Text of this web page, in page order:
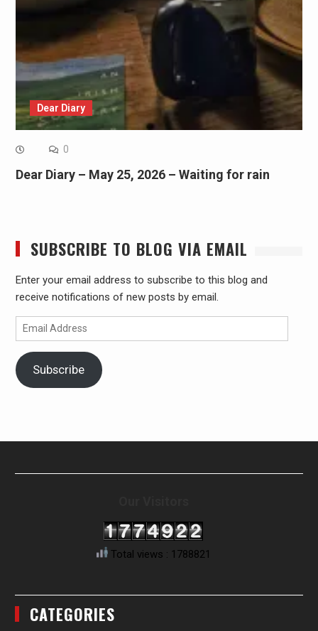
Dear Diary
0
Dear Diary – May 25, 2026 – Waiting for rain
SUBSCRIBE TO BLOG VIA EMAIL
Enter your email address to subscribe to this blog and
receive notifications of new posts by email.
Email
Address
Subscribe
Total views : 1788821
CATEGORIES